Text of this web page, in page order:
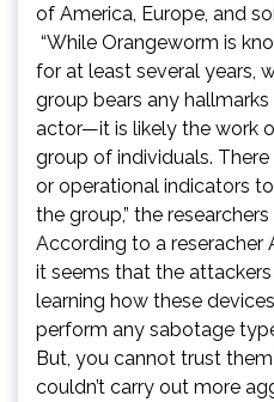
of America, Europe, and
“While Orangeworm is
for at least several years,
group bears any
actor—it is likely the work
group of individuals.
or operational indicators
the group,” the
According to a reseracher
it seems that the
learning how these
perform any sabotage
But, you cannot trust
couldn’t carry out more